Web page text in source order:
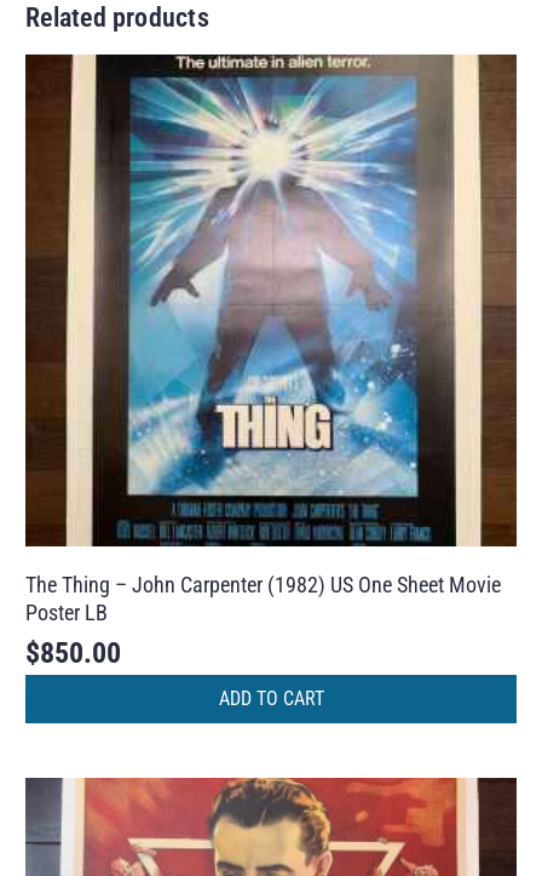
Related products
The Thing – John Carpenter (1982) US One Sheet Movie
Poster LB
$850.00
ADD TO CART